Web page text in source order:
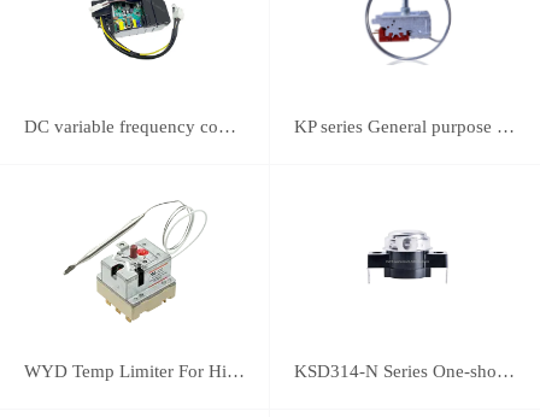
DC variable frequency controller KP series General purpose thermostats (With SPST switch)
WYD Temp Limiter For High-power Appliance 25A KSD314-N Series One-shot Type overheat protector